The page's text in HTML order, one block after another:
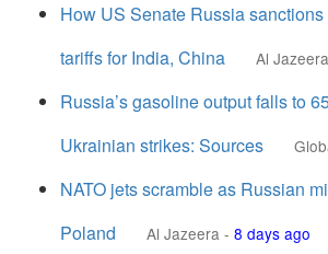
How US Senate Russia
tariffs for India, China
Al Jazeera
Russia’s gasoline output falls to
Ukrainian strikes: Sources
NATO jets scramble as Russian
Poland
Al Jazeera - 8 days ago